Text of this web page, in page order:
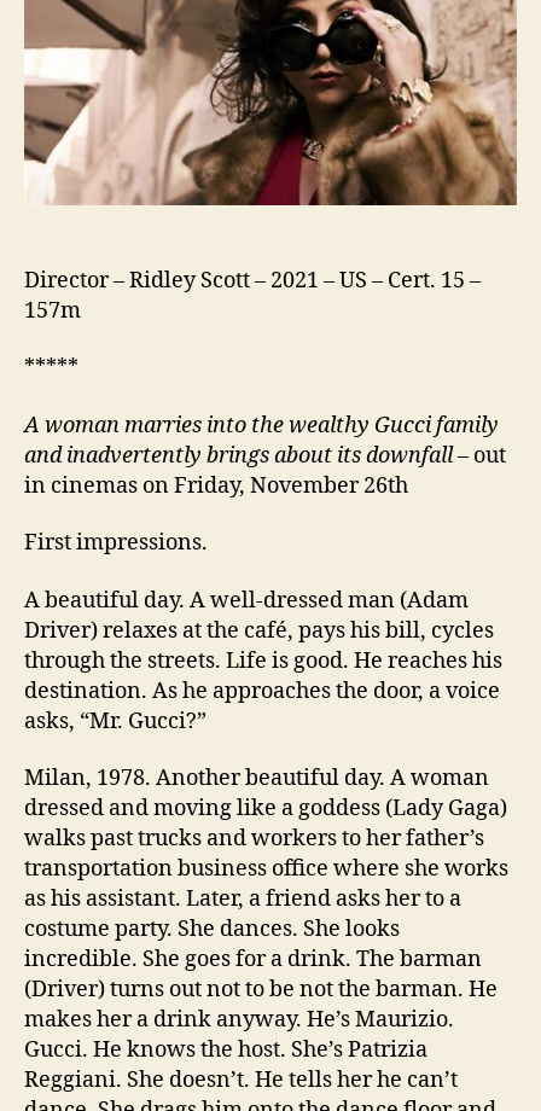
Director – Ridley Scott – 2021 – US – Cert. 15 –
157m
*****
A woman marries into the wealthy Gucci family
and inadvertently brings about its downfall– out
in cinemas on Friday, November 26th
First impressions.
A beautiful day. A well-dressed man (Adam
Driver) relaxes at the café, pays his bill, cycles
through the streets. Life is good. He reaches his
destination. As he approaches the door, a voice
asks, “Mr. Gucci?”
Milan, 1978. Another beautiful day. A woman
dressed and moving like a goddess (Lady Gaga)
walks past trucks and workers to her father’s
transportation business office where she works
as his assistant. Later, a friend asks her to a
costume party. She dances. She looks
incredible. She goes for a drink. The barman
(Driver) turns out not to be not the barman. He
makes her a drink anyway. He’s Maurizio.
Gucci. He knows the host. She’s Patrizia
Reggiani. She doesn’t. He tells her he can’t